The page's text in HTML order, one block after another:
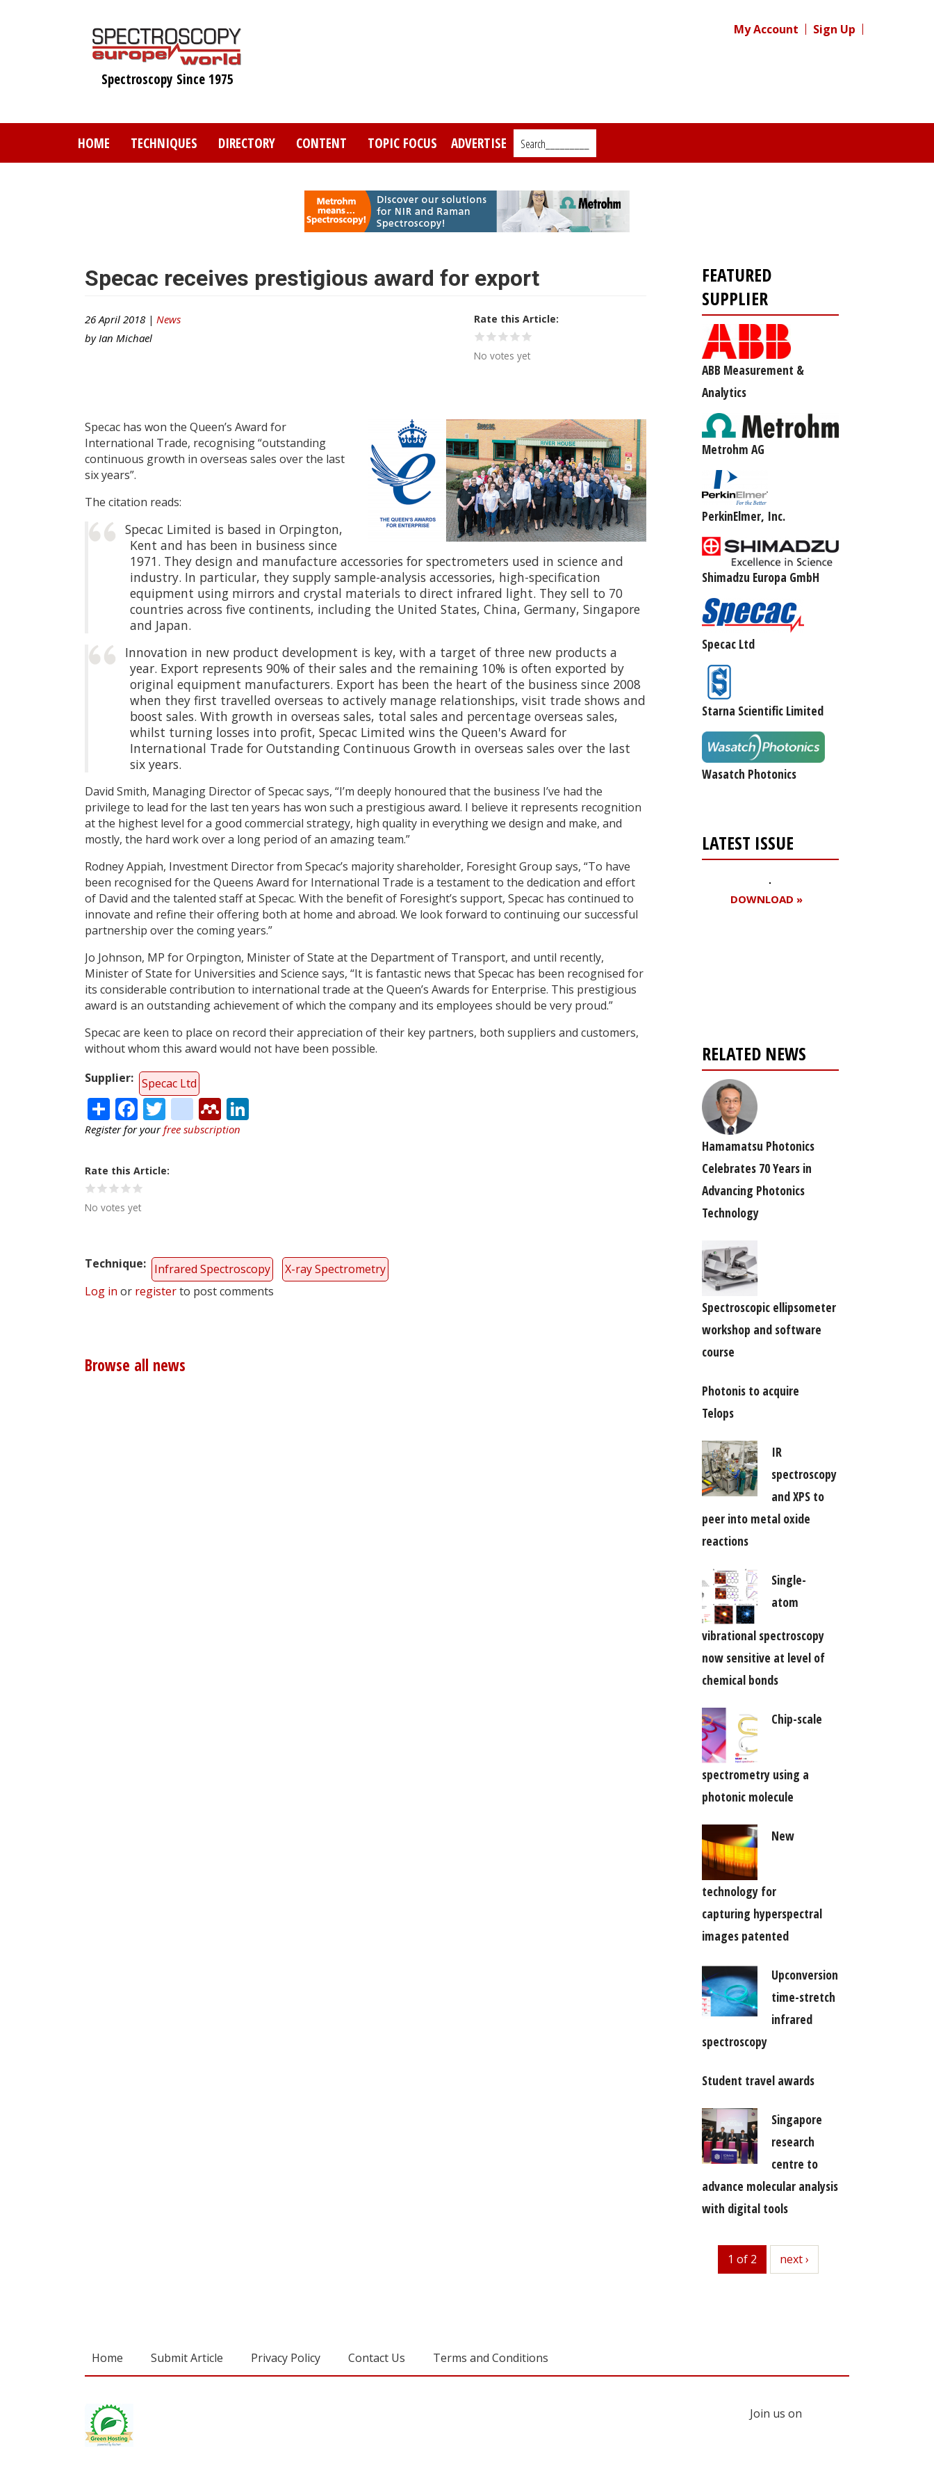
Spectroscopy Since 1975
My Account Sign Up
HOME TECHNIQUES DIRECTORY CONTENT TOPIC FOCUS ADVERTISE Search_________
Specac receives prestigious award for export
26 April 2018 | News
by Ian Michael
Rate this Article
No votes yet
Specac has won the Queen’s Award for
International Trade, recognising “outstanding
continuous growth in overseas sales over the last
six years”.
The citation reads:
Specac Limited is based in Orpington,
Kent and has been in business since
1971. They design and manufacture accessories for spectrometers used in science and
industry. In particular, they supply sample-analysis accessories, high-specification
equipment using mirrors and crystal materials to direct infrared light. They sell to 70
countries across five continents, including the United States, China, Germany, Singapore
and Japan.
Innovation in new product development is key, with a target of three new products a
year. Export represents 90% of their sales and the remaining 10% is often exported by
original equipment manufacturers. Export has been the heart of the business since 2008
when they first travelled overseas to actively manage relationships, visit trade shows and
boost sales. With growth in overseas sales, total sales and percentage overseas sales,
whilst turning losses into profit, Specac Limited wins the Queen's Award for
International Trade for Outstanding Continuous Growth in overseas sales over the last
six years.
David Smith, Managing Director of Specac says, “I’m deeply honoured that the business I’ve had the
privilege to lead for the last ten years has won such a prestigious award. I believe it represents recognition
at the highest level for a good commercial strategy, high quality in everything we design and make, and
mostly, the hard work over a long period of an amazing team.”
Rodney Appiah, Investment Director from Specac’s majority shareholder, Foresight Group says, “To have
been recognised for the Queens Award for International Trade is a testament to the dedication and effort
of David and the talented staff at Specac. With the benefit of Foresight’s support, Specac has continued to
innovate and refine their offering both at home and abroad. We look forward to continuing our successful
partnership over the coming years.”
Jo Johnson, MP for Orpington, Minister of State at the Department of Transport, and until recently,
Minister of State for Universities and Science says, “It is fantastic news that Specac has been recognised for
its considerable contribution to international trade at the Queen’s Awards for Enterprise. This prestigious
award is an outstanding achievement of which the company and its employees should be very proud.”
Specac are keen to place on record their appreciation of their key partners, both suppliers and customers,
without whom this award would not have been possible.
Supplier
Specac Ltd
ShareFacebook
Twitter
citeulike
Mendeley
Register for yourfree subscription
Rate this Article
No votes yet
Technique Infrared Spectroscopy
X-ray Spectrometry
Log in or registerto post comments
Browse all news
FEATURED
SUPPLIER
ABB Measurement &
Analytics
Metrohm AG
PerkinElmer, Inc.
Shimadzu Europa GmbH
Specac Ltd
Starna Scientific Limited
Wasatch Photonics
LATEST ISSUE
DOWNLOAD »
RELATED NEWS
Hamamatsu Photonics
Celebrates 70 Years in
Advancing Photonics
Technology
Spectroscopic ellipsometer
workshop and software
course
Photonis to acquire
Telops
IR
spectroscopy
and XPS to
peer into metal oxide
reactions
Single-
atom
vibrational spectroscopy
now sensitive at level of
chemical bonds
Chip-scale
spectrometry using a
photonic molecule
New
technology for
capturing hyperspectral
images patented
Upconversion
time-stretch
infrared
spectroscopy
Student travel awards
Singapore
research
centre to
advance molecular analysis
with digital tools
1 of 2 next
next ›
Home Submit Article Privacy Policy Contact Us Terms and Conditions
Join us on